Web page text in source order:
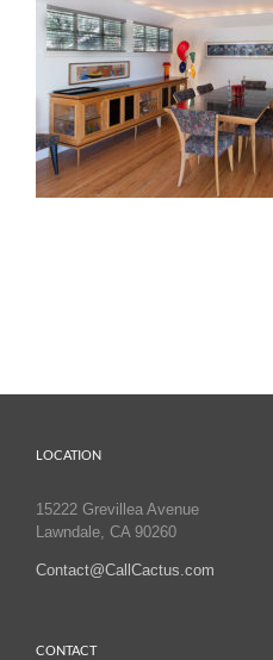
LOCATION
15222 Grevillea Avenue
Lawndale, CA 90260
Contact@CallCactus.com
CONTACT